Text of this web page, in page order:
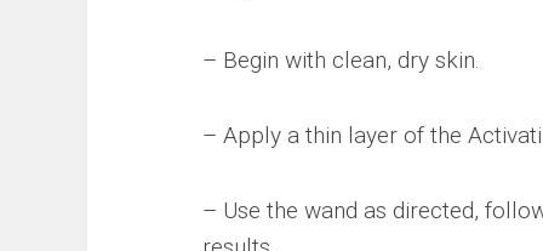
– Begin with clean, dry skin.
– Apply a thin layer of the
– Use the wand as directed,